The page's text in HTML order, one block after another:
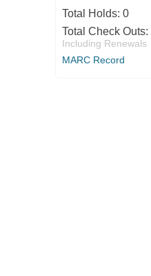
Total Holds: 0
Total Check Outs:
Including Renewals
MARC Record